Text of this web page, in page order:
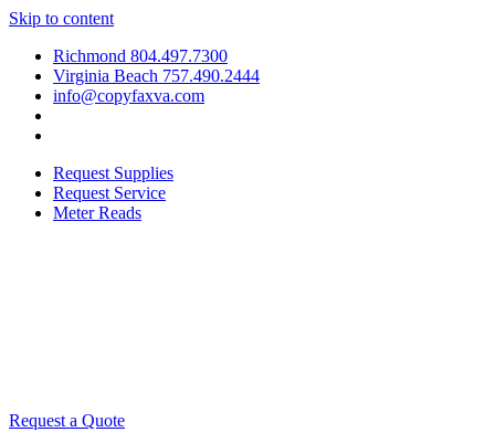
Skip to content
Richmond 804.497.7300
Virginia Beach 757.490.2444
info@copyfaxva.com
Request Supplies
Request Service
Meter Reads
Request a Quote